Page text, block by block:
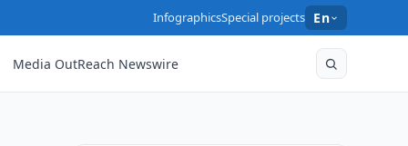
InfographicsSpecial projects En
Media OutReach Newswire